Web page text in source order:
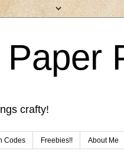
crafty!
Codes Freebies!! About Me